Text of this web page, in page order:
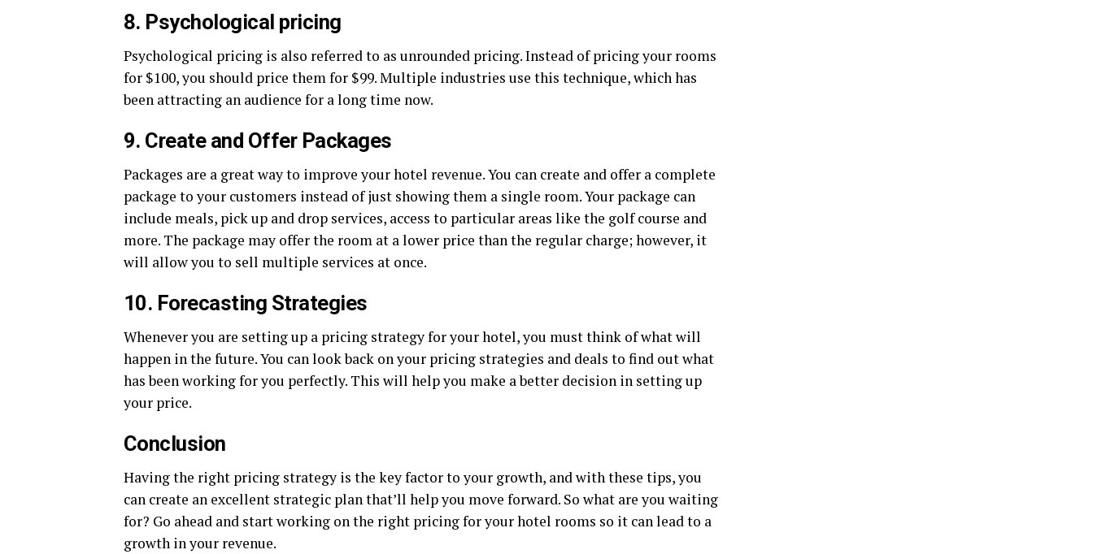
8. Psychological pricing
Psychological pricing is also referred to as unrounded pricing. Instead of pricing your rooms
for $100, you should price them for $99. Multiple industries use this technique, which has
been attracting an audience for a long time now.
9. Create and Offer Packages
Packages are a great way to improve your hotel revenue. You can create and offer a complete
package to your customers instead of just showing them a single room. Your package can
include meals, pick up and drop services, access to particular areas like the golf course and
more. The package may offer the room at a lower price than the regular charge; however, it
will allow you to sell multiple services at once.
10. Forecasting Strategies
Whenever you are setting up a pricing strategy for your hotel, you must think of what will
happen in the future. You can look back on your pricing strategies and deals to find out what
has been working for you perfectly. This will help you make a better decision in setting up
your price.
Conclusion
Having the right pricing strategy is the key factor to your growth, and with these tips, you
can create an excellent strategic plan that’ll help you move forward. So what are you waiting
for? Go ahead and start working on the right pricing for your hotel rooms so it can lead to a
growth in your revenue.